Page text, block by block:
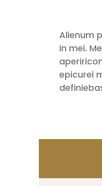
Alienum
in mei.
epicurei